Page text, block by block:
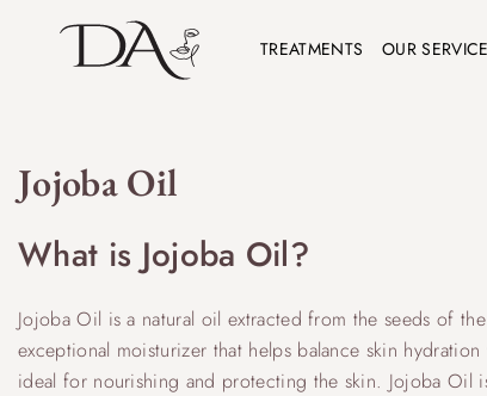
TREATMENTS OUR
Jojoba Oil
What is Jojoba Oil?
Jojoba Oil is a natural oil extracted from the seeds of
exceptional moisturizer that helps balance skin
ideal for nourishing and protecting the skin. Jojoba Oil